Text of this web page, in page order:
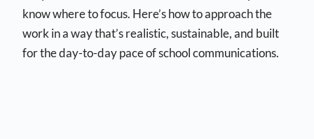
know where to focus. Here’s how to approach the
work in a way that’s realistic, sustainable, and built
for the day-to-day pace of school communications.